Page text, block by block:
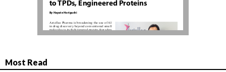
Most Read